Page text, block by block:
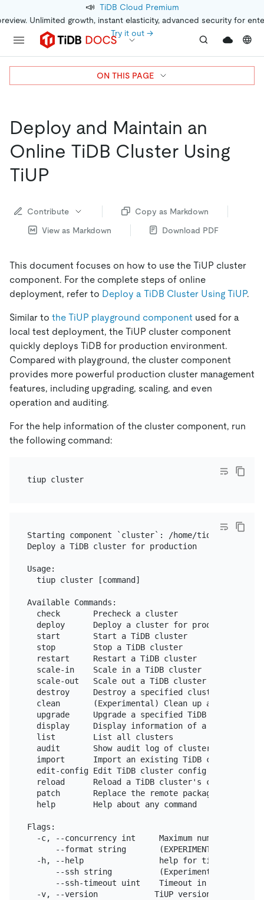
📣 TiDB Cloud Premium
Unlimited growth, instant elasticity, advanced security for
Try it out →
Deploy and Maintain an
Online TiDB Cluster Using
TiUP
Contribute
Copy as Markdown
View as Markdown
Download PDF
This document focuses on how to use the TiUP cluster
component. For the complete steps of online
deployment, refer to Deploy a TiDB Cluster Using TiUP.
Similar to the TiUP playground component used for a
local test deployment, the TiUP cluster component
quickly deploys TiDB for production environment.
Compared with playground, the cluster component
provides more powerful production cluster management
features, including upgrading, scaling, and even
operation and auditing.
For the help information of the cluster component, run
the following command:
tiup cluster
Starting component `cluster`: /home/tidb/.tiup/
Deploy a TiDB cluster for production
Usage:
  tiup cluster [command]
Available Commands:
  check       Precheck a cluster
  deploy      Deploy a cluster for production
  start       Start a TiDB cluster
  stop        Stop a TiDB cluster
  restart     Restart a TiDB cluster
  scale-in    Scale in a TiDB cluster
  scale-out   Scale out a TiDB cluster
  destroy     Destroy a specified cluster
clean       (Experimental) Clean up a specified
  upgrade     Upgrade a specified TiDB cluster
display     Display information of a TiDB
  list        List all clusters
  audit       Show audit log of cluster operation
import      Import an existing TiDB cluster
  edit-config Edit TiDB cluster config
reload      Reload a TiDB cluster's config and
patch       Replace the remote package with a
  help        Help about any command
Flags:
-c, --concurrency int     Maximum number of
--format string       (EXPERIMENTAL) The
  -h, --help                help for tiup
--ssh string          (Experimental) The
--ssh-timeout uint    Timeout in seconds
  -v, --version            TiUP version
ON THIS PAGE